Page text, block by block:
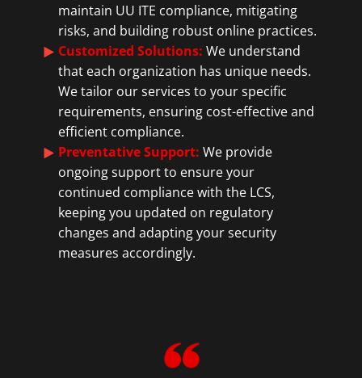
maintain UU ITE compliance, mitigating
risks, and building robust online practices.
Customized Solutions: We understand
that each organization has unique needs.
We tailor our services to your specific
requirements, ensuring cost-effective and
efficient compliance.
Preventative Support: We provide
ongoing support to ensure your
continued compliance with the LCS,
keeping you updated on regulatory
changes and adapting your security
measures accordingly.